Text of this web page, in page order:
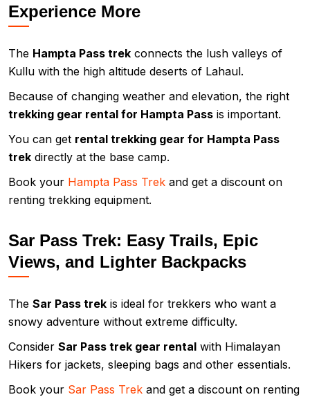
Experience More
The Hampta Pass trek connects the lush valleys of
Kullu with the high altitude deserts of Lahaul.
Because of changing weather and elevation, the right
trekking gear rental for Hampta Pass is important.
You can get rental trekking gear for Hampta Pass
trek directly at the base camp.
Book your Hampta Pass Trek and get a discount on
renting trekking equipment.
Sar Pass Trek: Easy Trails, Epic
Views, and Lighter Backpacks
The Sar Pass trek is ideal for trekkers who want a
snowy adventure without extreme difficulty.
Consider Sar Pass trek gear rental with Himalayan
Hikers for jackets, sleeping bags and other essentials.
Book your Sar Pass Trek and get a discount on renting